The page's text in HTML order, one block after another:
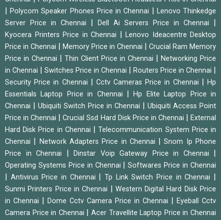
|Polycom Speaker Phones Price in Chennai
Lenovo Thinkedge
Server Price in Chennai
Dell Ai Servers Price in Chennai
Kyocera Printers Price in Chennai
Lenovo Ideacentre Desktop
Price in Chennai
Memory Price in Chennai
Crucial Ram Memory
Price in Chennai
Thin Client Price in Chennai
Networking Price
in Chennai
Switches Price in Chennai Routers Price in Chennai
Security Price in Chennai Cctv Cameras Price in Chennai |Hp
Essentials Laptop Price in Chennai
|Hp Elite Laptop Price in
Chennai
Ubiquiti Switch Price in Chennai
Ubiquiti Access Point
Price in Chennai
|Crucial Ssd Hard Disk Price in Chennai |External
Hard Disk Price in Chennai
|Telecommunication System Price in
Chennai
Network Adapters Price in Chennai |Snom Ip Phone
Price in Chennai
Dinstar Voip Gateway Price in Chennai
Operating Systems Price in Chennai |Softwares Price in Chennai
Antivirus Price in Chennai |Tp Link Switch Price in Chennai
Sunmi Printers Price in Chennai
Western Digital Hard Disk Price
in Chennai
Dome Cctv Camera Price in Chennai
Eyeball Cctv
Camera Price in Chennai
|Acer Travellite Laptop Price in Chennai